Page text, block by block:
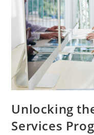
Unlocking
Services